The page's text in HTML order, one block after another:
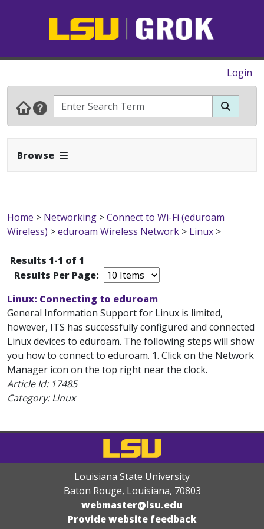
Login
Browse Expand Navbar
Home > Networking >Connect to Wi-Fi (eduroam
Wireless) >eduroam Wireless Network > Linux >
Results 1-1 of 1
Results Per Page:
Linux: Connecting to eduroam
General Information Support for Linux is limited,
however, ITS has successfully configured and connected
Linux devices to eduroam. The following steps will show
you how to connect to eduroam. 1. Click on the Network
Manager icon on the top right near the clock.
Article Id: 17485
Category: Linux
Louisiana State University
Baton Rouge, Louisiana, 70803
webmaster@lsu.edu
Provide website feedback